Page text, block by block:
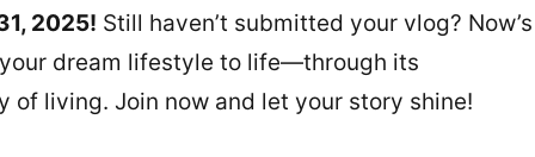
2025! Still haven’t submitted your vlog? Now’s
dream lifestyle to life—through its
of living. Join now and let your story shine!